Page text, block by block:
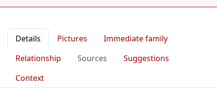
Details Pictures
Immediate family
Relationship
Sources
Suggestions
Context